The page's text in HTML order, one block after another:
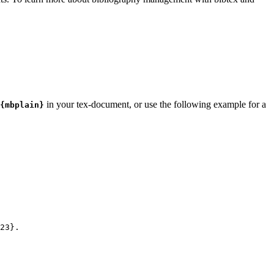
in your tex-document, or use the following example for a
}.